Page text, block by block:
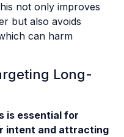
not only improves
but also avoids
can harm
Long-
is essential for
intent and attracting